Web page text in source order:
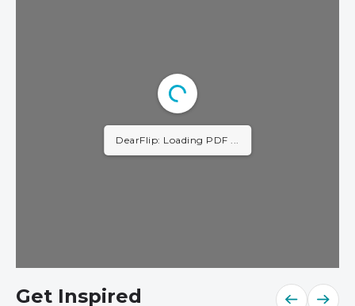
DearFlip: Loading PDF 2%
...
Get Inspired